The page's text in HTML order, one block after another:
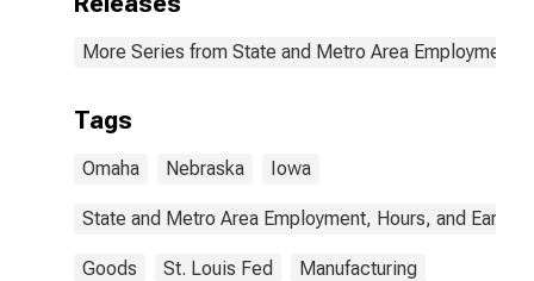
More Series from State and Metro Area Employment,
Tags
Omaha Nebraska Iowa
State and Metro Area Employment, Hours, and
Goods St. Louis Fed Manufacturing